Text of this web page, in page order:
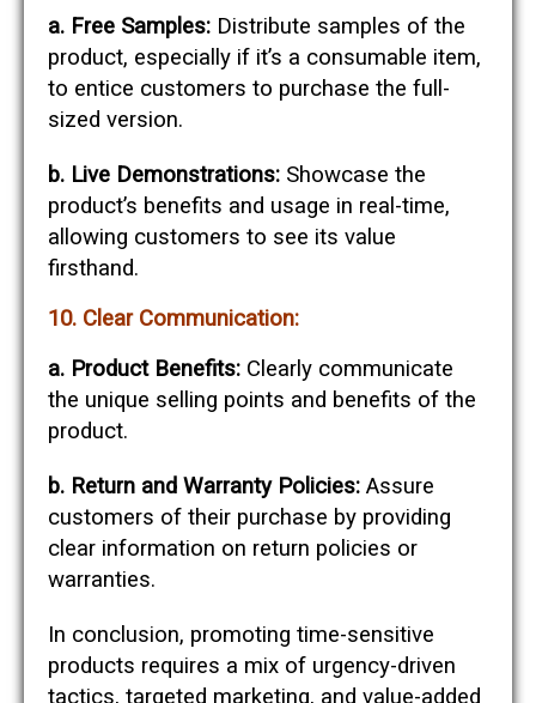
a. Free Samples: Distribute samples of the
product, especially if it’s a consumable item,
to entice customers to purchase the full-
sized version.
b. Live Demonstrations: Showcase the
product’s benefits and usage in real-time,
allowing customers to see its value
firsthand.
10. Clear Communication:
a. Product Benefits: Clearly communicate
the unique selling points and benefits of the
product.
b. Return and Warranty Policies: Assure
customers of their purchase by providing
clear information on return policies or
warranties.
In conclusion, promoting time-sensitive
products requires a mix of urgency-driven
tactics, targeted marketing, and value-added